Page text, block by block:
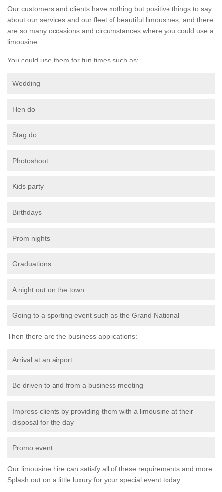
Our customers and clients have nothing but positive things to say
about our services and our fleet of beautiful limousines, and there
are so many occasions and circumstances where you could use a
limousine.
You could use them for fun times such as:
Wedding
Hen do
Stag do
Photoshoot
Kids party
Birthdays
Prom nights
Graduations
A night out on the town
Going to a sporting event such as the Grand National
Then there are the business applications:
Arrival at an airport
Be driven to and from a business meeting
Impress clients by providing them with a limousine at their
disposal for the day
Promo event
Our limousine hire can satisfy all of these requirements and more.
Splash out on a little luxury for your special event today.